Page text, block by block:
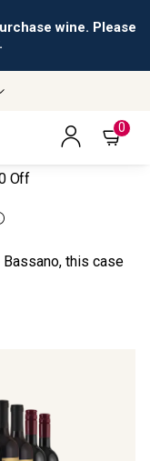
wine. Please
0
Off
this case